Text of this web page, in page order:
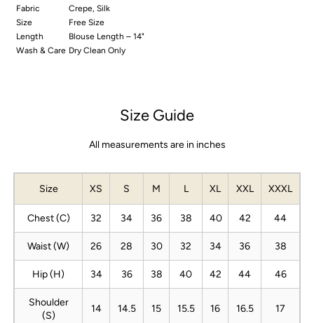
Fabric
Crepe, Silk
Size
Free Size
Length
Blouse Length – 14"
Wash & Care Dry Clean Only
Size Guide
All measurements are in inches
Size XS S M L XL XXL XXXL
Chest (C) 32 34 36 38 40 42 44
Waist (W) 26 28 30 32 34 36 38
Hip (H) 34 36 38 40 42 44 46
Shoulder
(S)
14 14.5 15 15.5 16 16.5 17